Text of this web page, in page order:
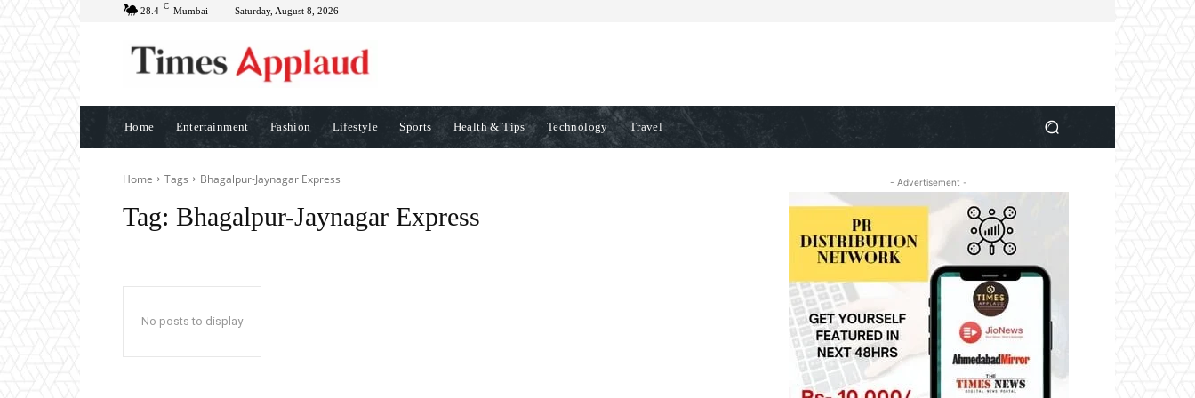
28.4 C Mumbai Saturday, August 8, 2026
Home Entertainment Fashion Lifestyle Sports Health & Tips Technology Travel
Home Tags Bhagalpur-Jaynagar Express
Tag: Bhagalpur-Jaynagar Express
No posts to display
- Advertisement -